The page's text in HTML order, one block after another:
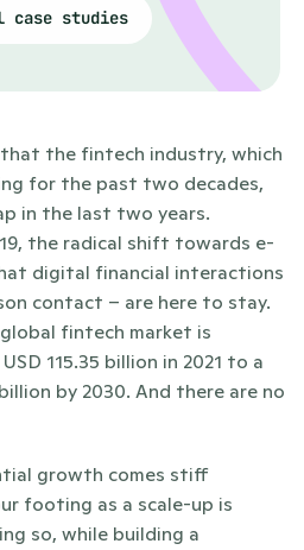
case studies
the fintech industry, which
for the past two decades,
in the last two years.
the radical shift towards e-
digital financial interactions
fintech market is
115.35 billion in 2021 to a
by 2030. And there are no
growth comes stiff
footing as a scale-up is
so, while building a